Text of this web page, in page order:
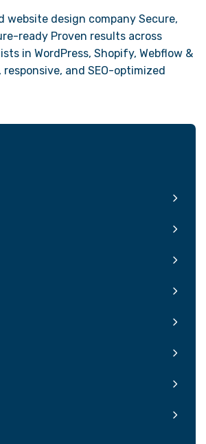
website design company Secure,
ready Proven results across
in WordPress, Shopify, Webflow &
responsive, and SEO-optimized